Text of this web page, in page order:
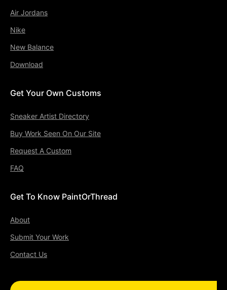
Air Jordans
Nike
New Balance
Download
Get Your Own Customs
Sneaker Artist Directory
Buy Work Seen On Our Site
Request A Custom
FAQ
Get To Know PaintOrThread
About
Submit Your Work
Contact Us